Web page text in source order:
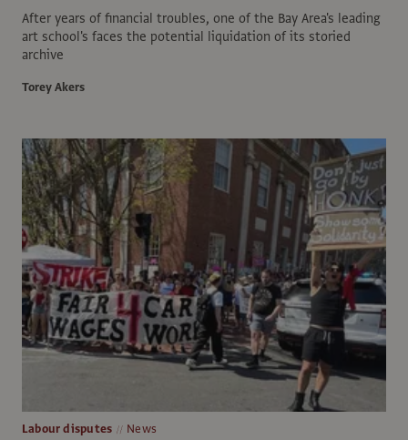
After years of financial troubles, one of the Bay Area's leading
art school's faces the potential liquidation of its storied
archive
Torey Akers
Labour disputes News